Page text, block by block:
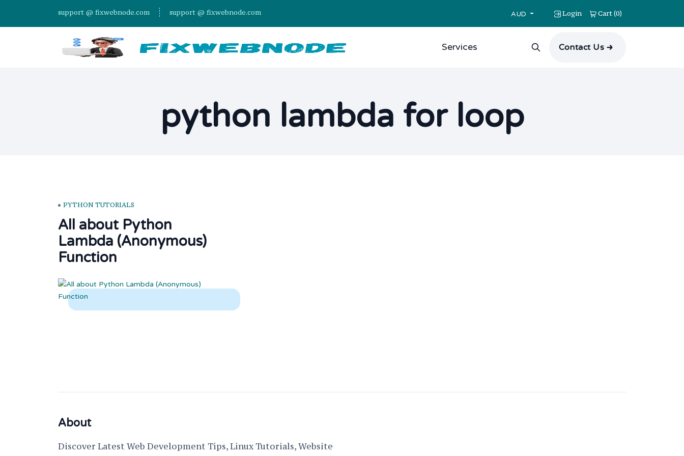
support @ fixwebnode.com support @ fixwebnode.com AUD Login Cart(0)
Services Contact Us
python lambda for loop
PYTHON TUTORIALS
All about Python
Lambda (Anonymous)
Function
About
Discover Latest Web Development Tips, Linux Tutorials, Website